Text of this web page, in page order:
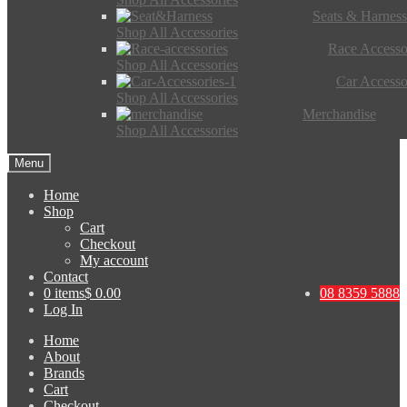
Seats &
Shop All Accessories
Race
Shop All Accessories
Car
Shop All Accessories
Merchandise
Shop All Accessories
Menu
Home
Shop
Cart
Checkout
My account
Contact
08 8359 5888
0 items$ 0.00
Log In
Home
About
Brands
Cart